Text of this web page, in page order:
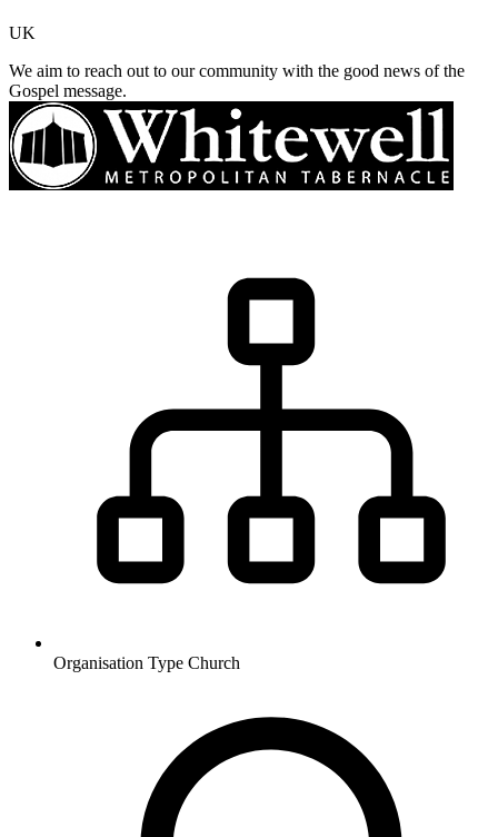
UK
We aim to reach out to our community with the good news of the
Gospel message.
Organisation Type Church